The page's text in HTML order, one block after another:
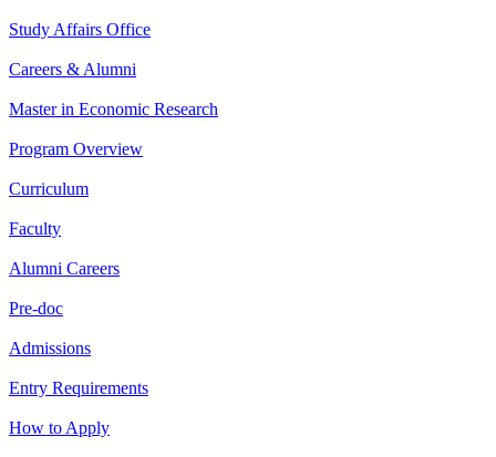
Study Affairs Office
Careers & Alumni
Master in Economic Research
Program Overview
Curriculum
Faculty
Alumni Careers
Pre-doc
Admissions
Entry Requirements
How to Apply